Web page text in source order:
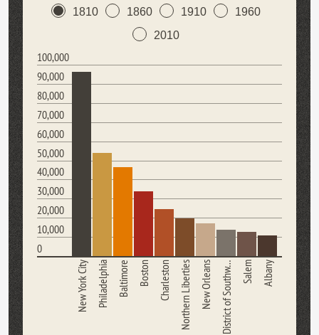
1810 1860 1910
1960
2010
100,000
90,000
80,000
70,000
60,000
50,000
40,000
30,000
20,000
10,000
0
New York City Philadelphia Baltimore Boston Charleston Northern Liberties New Orleans District of Southw… Salem Albany